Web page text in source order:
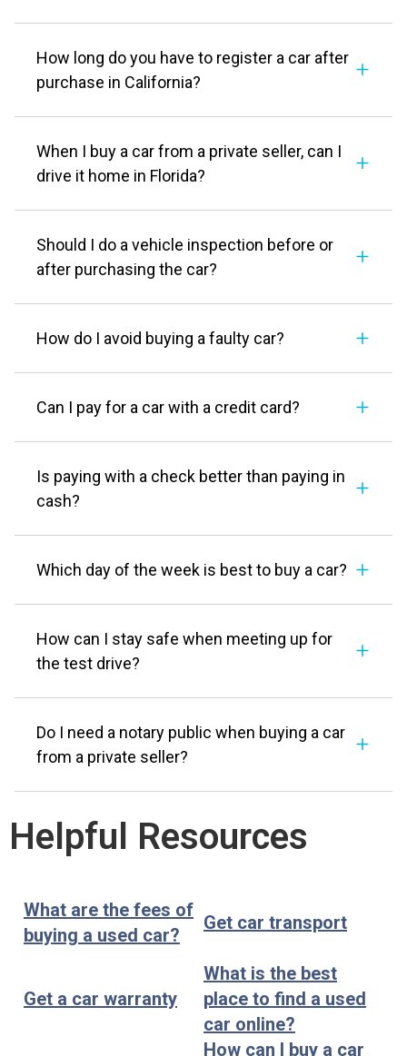
How long do you have to register a car after
purchase in California?
When I buy a car from a private seller, can I
drive it home in Florida?
Should I do a vehicle inspection before or
after purchasing the car?
How do I avoid buying a faulty car?
Can I pay for a car with a credit card?
Is paying with a check better than paying in
cash?
Which day of the week is best to buy a car?
How can I stay safe when meeting up for
the test drive?
Do I need a notary public when buying a car
from a private seller?
Helpful Resources
What are the fees of
buying a used car?
Get car transport
Get a car warranty
What is the best
place to find a used
car online?
How can I buy a car